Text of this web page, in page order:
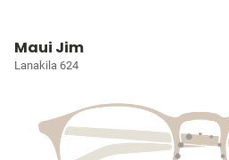
Maui Jim
Lanakila 624